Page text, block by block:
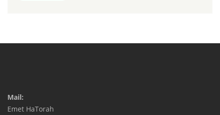
Mail:
Emet HaTorah